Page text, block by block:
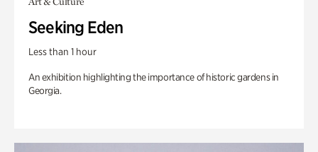
Seeking Eden
Less than 1 hour
An exhibition highlighting the importance of historic gardens in
Georgia.